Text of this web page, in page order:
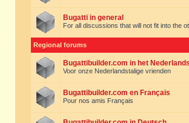
Bugatti in general
For all discussions that will not fit into the
Regional forums
Bugattibuilder.com in het Nederlands
Voor onze Nederlandstalige vrienden
Bugattibuilder.com en Français
Pour nos amis Français